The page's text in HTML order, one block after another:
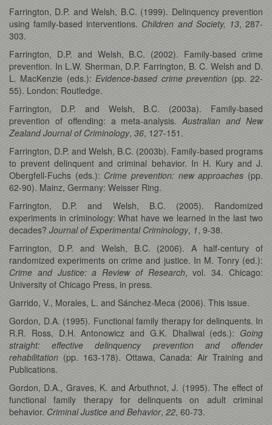
Farrington, D.P. and Welsh, B.C. (1999). Delinquency prevention
using family-based interventions. Children and Society, 13, 287-
303.
Farrington, D.P. and Welsh, B.C. (2002). Family-based crime
prevention. In L.W. Sherman, D.P. Farrington, B. C. Welsh and D.
L. MacKenzie (eds.):Evidence-based crime prevention (pp. 22-
55). London: Routledge.
Farrington, D.P. and Welsh, B.C. (2003a). Family-based
prevention of offending: a meta-analysis.Australian and New
Zealand Journal of Criminology, 36, 127-151.
Farrington, D.P. and Welsh, B.C. (2003b). Family-based programs
to prevent delinquent and criminal behavior. In H. Kury and J.
Obergfell-Fuchs (eds.): Crime prevention: new approaches (pp.
62-90). Mainz, Germany: Weisser Ring.
Farrington, D.P. and Welsh, B.C. (2005). Randomized
experiments in criminology: What have we learned in the last two
decades? Journal of Experimental Criminology, 1, 9-38.
Farrington, D.P. and Welsh, B.C. (2006). A half-century of
randomized experiments on crime and justice. In M. Tonry (ed.):
Crime and Justice: a Review of Research, vol. 34. Chicago:
University of Chicago Press, in press.
Garrido, V., Morales, L. and Sánchez-Meca (2006). This issue.
Gordon, D.A. (1995). Functional family therapy for delinquents. In
R.R. Ross, D.H. Antonowicz and G.K. Dhaliwal (eds.): Going
straight: effective delinquency
prevention and offender
rehabilitation (pp. 163-178). Ottawa, Canada: Air Training and
Publications.
Gordon, D.A., Graves, K. and Arbuthnot, J. (1995). The effect of
functional family therapy for delinquents on adult criminal
behavior. Criminal Justice and Behavior, 22, 60-73.